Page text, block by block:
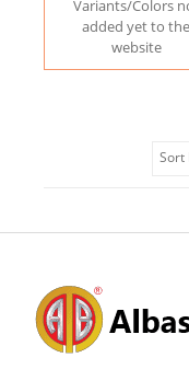
Variants/Colors
added yet to the
website